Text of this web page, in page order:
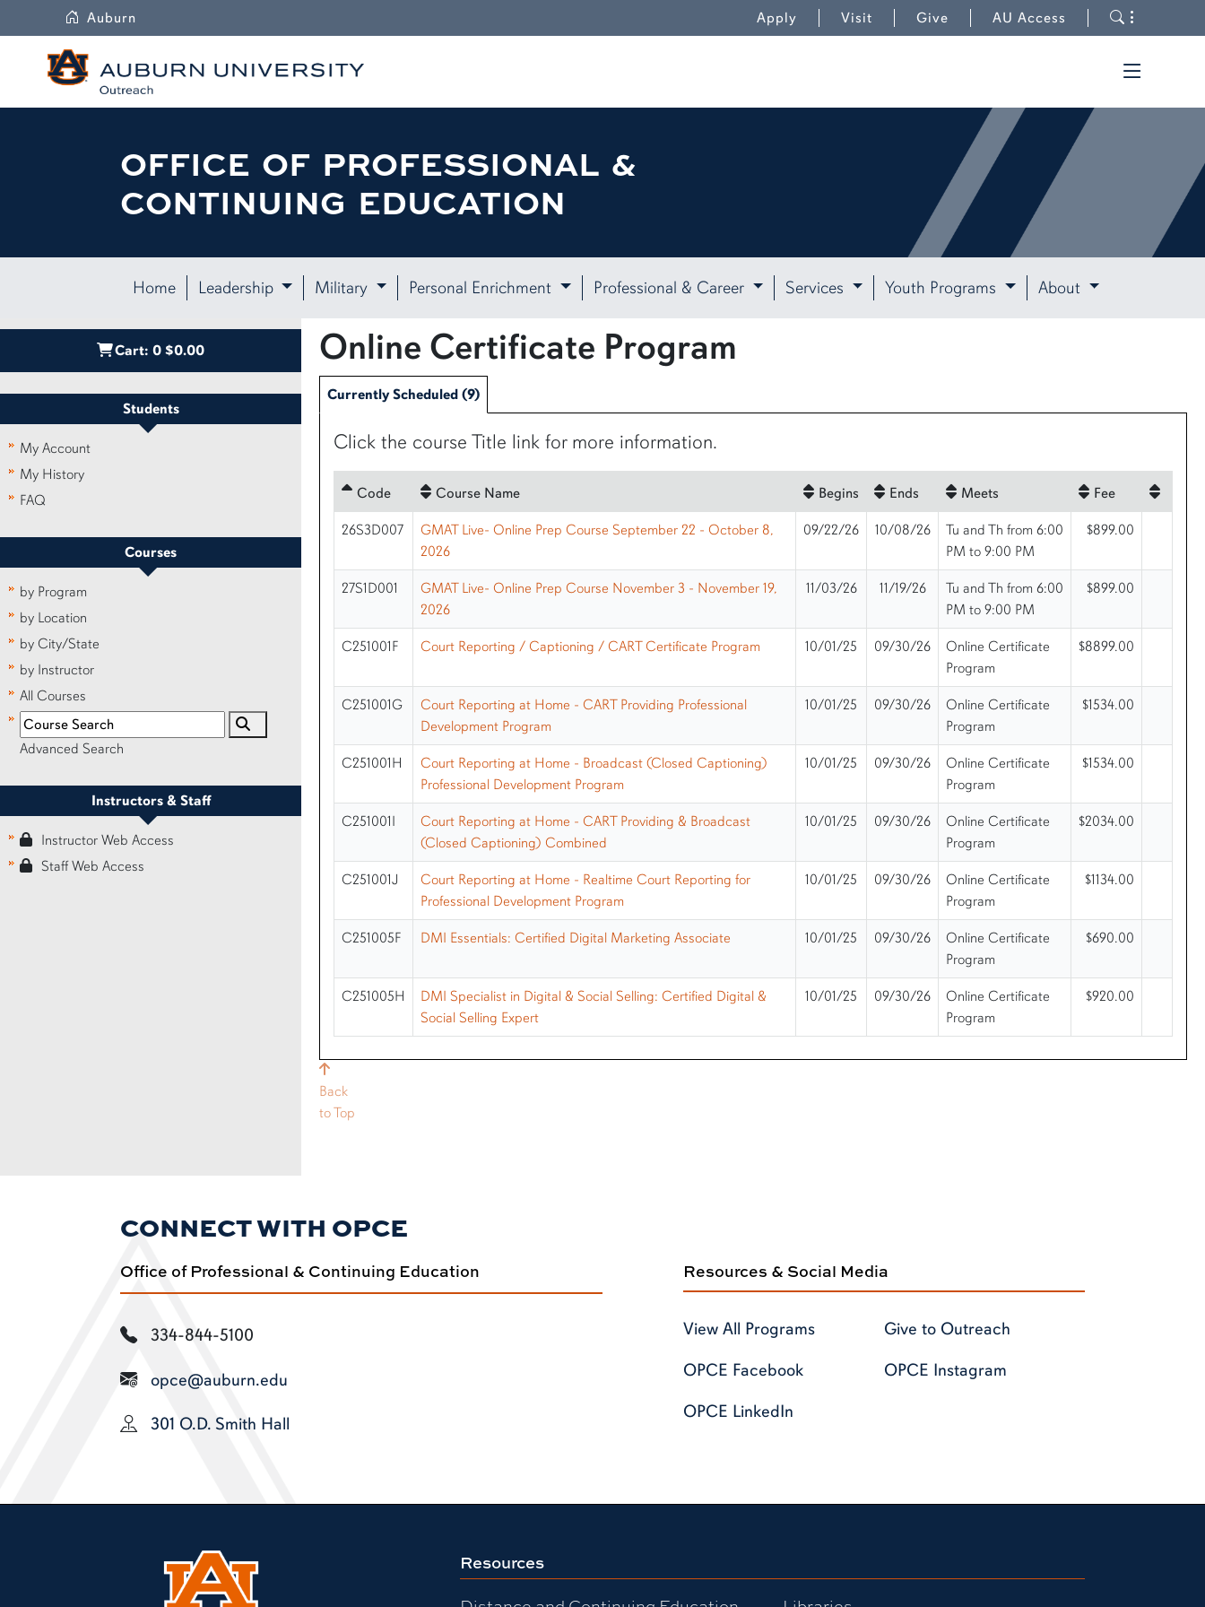
Auburn Apply Visit Give AU Access
Toggle
OFFICE OF PROFESSIONAL &
CONTINUING EDUCATION
Home Leadership Military Personal Enrichment Professional & Career Services Youth Programs About
Cart: 0 $0.00
Students
My Account
My History
FAQ
Courses
by Program
by Location
by City/State
by Instructor
All Courses
Advanced Search
Instructors & Staff
Instructor Web Access
Staff Web Access
Online Certificate Program
Currently Scheduled (9)
Click the course Title link for more information.
Code Course Name Begins Ends Meets Fee
26S3D007
GMAT Live- Online Prep Course September 22 - October 8,
2026
09/22/26 10/08/26
Tu and Th from 6:00
PM to 9:00 PM
$899.00
27S1D001
GMAT Live- Online Prep Course November 3 - November 19,
2026
11/03/26 11/19/26
Tu and Th from 6:00
PM to 9:00 PM
$899.00
C251001F Court Reporting / Captioning / CART Certificate Program 10/01/25 09/30/26
Online Certificate
Program
$8899.00
C251001G
Court Reporting at Home - CART Providing Professional
Development Program
10/01/25 09/30/26
Online Certificate
Program
$1534.00
C251001H
Court Reporting at Home - Broadcast (Closed Captioning)
Professional Development Program
10/01/25 09/30/26
Online Certificate
Program
$1534.00
C251001I
Court Reporting at Home - CART Providing & Broadcast
(Closed Captioning) Combined
10/01/25 09/30/26
Online Certificate
Program
$2034.00
C251001J
Court Reporting at Home - Realtime Court Reporting for
Professional Development Program
10/01/25 09/30/26
Online Certificate
Program
$1134.00
C251005F DMI Essentials: Certified Digital Marketing Associate 10/01/25 09/30/26
Online Certificate
Program
$690.00
C251005H
DMI Specialist in Digital & Social Selling: Certified Digital &
Social Selling Expert
10/01/25 09/30/26
Online Certificate
Program
$920.00
Back
to Top
CONNECT WITH OPCE
Office of Professional & Continuing Education
334-844-5100
opce@auburn.edu
301 O.D. Smith Hall
Resources & Social Media
View All Programs
Give to Outreach
OPCE Facebook
OPCE Instagram
OPCE LinkedIn
Resources